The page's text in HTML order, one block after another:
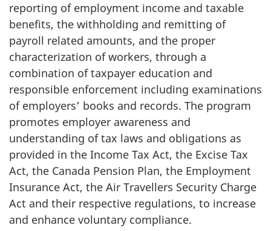
reporting of employment income and taxable
benefits, the withholding and remitting of
payroll related amounts, and the proper
characterization of workers, through a
combination of taxpayer education and
responsible enforcement including examinations
of employers’ books and records. The program
promotes employer awareness and
understanding of tax laws and obligations as
provided in the Income Tax Act, the Excise Tax
Act, the Canada Pension Plan, the Employment
Insurance Act, the Air Travellers Security Charge
Act and their respective regulations, to increase
and enhance voluntary compliance.